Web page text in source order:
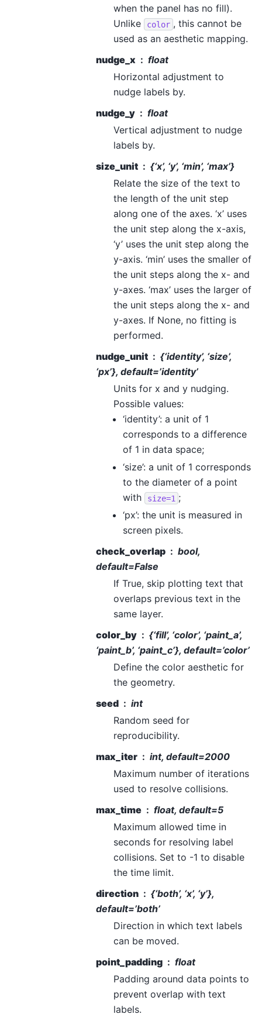
when the panel has no fill).
Unlike
color , this cannot be
used as an aesthetic mapping.
nudge_x
float
Horizontal adjustment to
nudge labels by.
nudge_y
float
Vertical adjustment to nudge
labels by.
size_unit
{‘x’, ‘y’, ‘min’, ‘max’}
Relate the size of the text to
the length of the unit step
along one of the axes. ‘x’ uses
the unit step along the x-axis,
‘y’ uses the unit step along the
y-axis. ‘min’ uses the smaller of
the unit steps along the x- and
y-axes. ‘max’ uses the larger of
the unit steps along the x- and
y-axes. If None, no fitting is
performed.
nudge_unit
{‘identity’, ‘size’,
‘px’}, default=’identity’
Units for x and y nudging.
Possible values:
‘identity’: a unit of 1
corresponds to a difference
of 1 in data space;
‘size’: a unit of 1 corresponds
to the diameter of a point
with
size=1 ;
‘px’: the unit is measured in
screen pixels.
check_overlap
bool,
default=False
If True, skip plotting text that
overlaps previous text in the
same layer.
color_by
{‘fill’, ‘color’, ‘paint_a’,
‘paint_b’, ‘paint_c’}, default=’color’
Define the color aesthetic for
the geometry.
seed
int
Random seed for
reproducibility.
max_iter
int, default=2000
Maximum number of iterations
used to resolve collisions.
max_time
float, default=5
Maximum allowed time in
seconds for resolving label
collisions. Set to -1 to disable
the time limit.
direction
{‘both’, ‘x’, ‘y’},
default=’both’
Direction in which text labels
can be moved.
point_padding
float
Padding around data points to
prevent overlap with text
labels.